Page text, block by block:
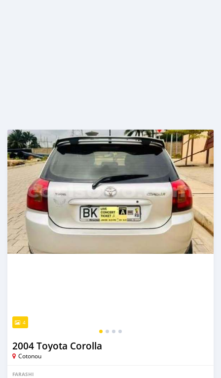
4
2004 Toyota Corolla
Cotonou
FARASHI